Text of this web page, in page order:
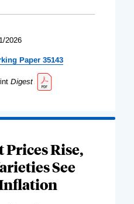
2026
Paper 35143
Digest
Rise,
See